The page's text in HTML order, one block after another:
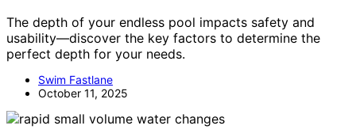
The depth of your endless pool impacts safety and
usability—discover the key factors to determine the
perfect depth for your needs.
Swim Fastlane
October 11, 2025